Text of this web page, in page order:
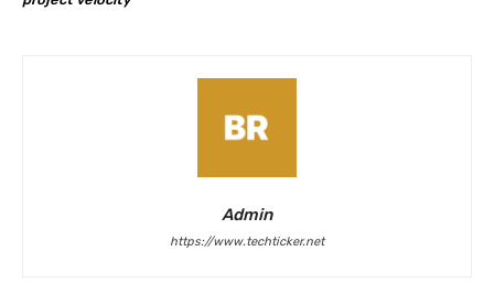
Admin
https://www.techticker.net